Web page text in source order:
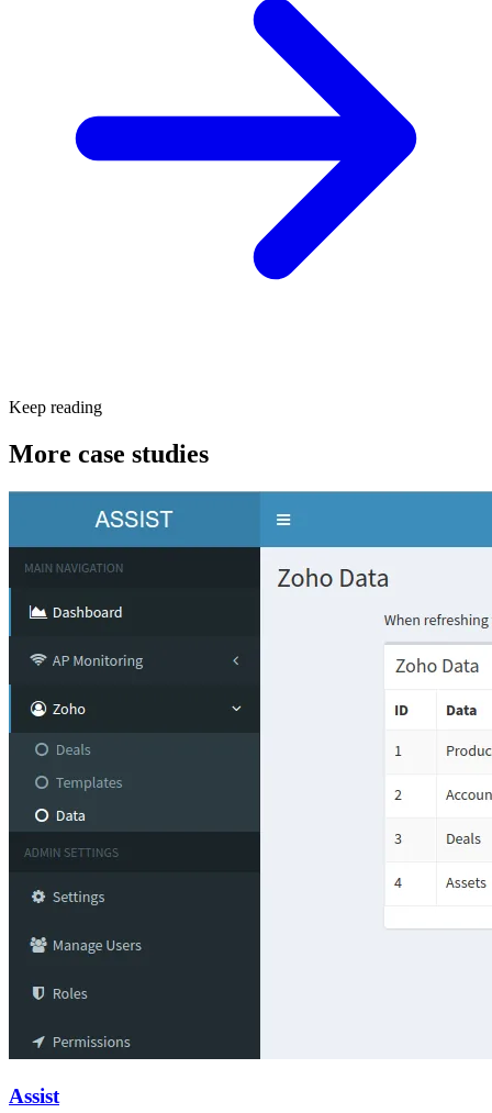
Keep reading
More case studies
Assist